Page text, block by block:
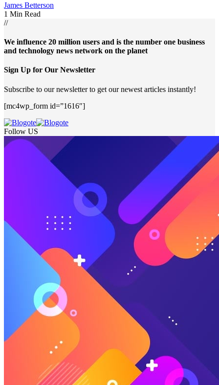
James Betterson
1 Min Read
//
We influence 20 million users and is the number one business
and technology news network on the planet
Sign Up for Our Newsletter
Subscribe to our newsletter to get our newest articles instantly!
[mc4wp_form id=”1616″]
Follow US